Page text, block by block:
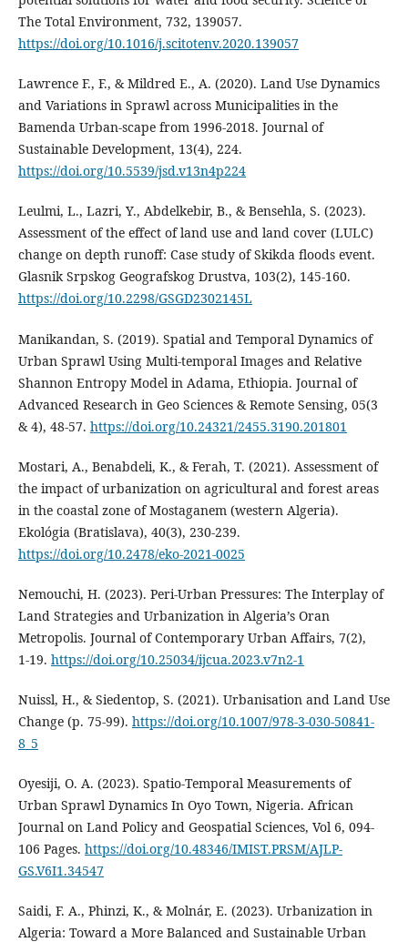
The Total Environment, 732, 139057.
https://doi.org/10.1016/j.scitotenv.2020.139057
Lawrence F., F., & Mildred E., A. (2020). Land Use Dynamics
and Variations in Sprawl across Municipalities in the
Bamenda Urban-scape from 1996-2018. Journal of
Sustainable Development, 13(4), 224.
https://doi.org/10.5539/jsd.v13n4p224
Leulmi, L., Lazri, Y., Abdelkebir, B., & Bensehla, S. (2023).
Assessment of the effect of land use and land cover (LULC)
change on depth runoff: Case study of Skikda floods event.
Glasnik Srpskog Geografskog Drustva, 103(2), 145‑160.
https://doi.org/10.2298/GSGD2302145L
Manikandan, S. (2019). Spatial and Temporal Dynamics of
Urban Sprawl Using Multi-temporal Images and Relative
Shannon Entropy Model in Adama, Ethiopia. Journal of
Advanced Research in Geo Sciences & Remote Sensing, 05(3
& 4), 48‑57. https://doi.org/10.24321/2455.3190.201801
Mostari, A., Benabdeli, K., & Ferah, T. (2021). Assessment of
the impact of urbanization on agricultural and forest areas
in the coastal zone of Mostaganem (western Algeria).
Ekológia (Bratislava), 40(3), 230‑239.
https://doi.org/10.2478/eko-2021-0025
Nemouchi, H. (2023). Peri-Urban Pressures: The Interplay of
Land Strategies and Urbanization in Algeria’s Oran
Metropolis. Journal of Contemporary Urban Affairs, 7(2),
1‑19. https://doi.org/10.25034/ijcua.2023.v7n2-1
Nuissl, H., & Siedentop, S. (2021). Urbanisation and Land Use
Change (p. 75‑99). https://doi.org/10.1007/978-3-030-50841-
8_5
Oyesiji, O. A. (2023). Spatio-Temporal Measurements of
Urban Sprawl Dynamics In Oyo Town, Nigeria. African
Journal on Land Policy and Geospatial Sciences, Vol 6, 094-
106 Pages. https://doi.org/10.48346/IMIST.PRSM/AJLP-
GS.V6I1.34547
Saidi, F. A., Phinzi, K., & Molnár, E. (2023). Urbanization in
Algeria: Toward a More Balanced and Sustainable Urban